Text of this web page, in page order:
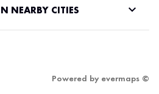
NEARBY CITIES
Powered by evermaps ©